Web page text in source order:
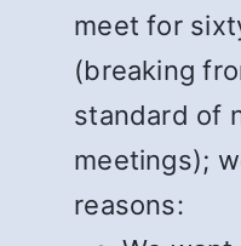
meet for
(breaking
standard of
meetings);
reasons: